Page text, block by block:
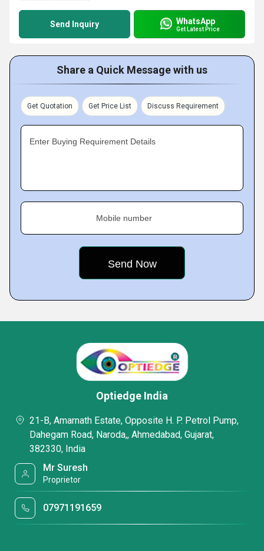
Send Inquiry WhatsApp
Get Latest Price
Share a Quick Message with us
Get Quotation Get Price List Discuss Requirement
Enter Buying Requirement Details
Mobile number
Optiedge India
21-B, Amarnath Estate, Opposite H. P. Petrol Pump,
Dahegam Road, Naroda,, Ahmedabad, Gujarat,
382330, India
Mr Suresh
Proprietor
07971191659